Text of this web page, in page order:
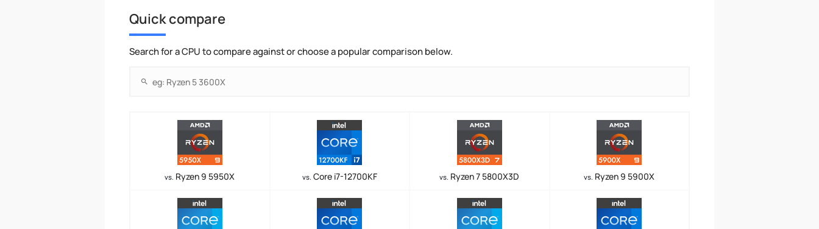
Quick compare
Search for a CPU to compare against or choose a popular comparison below.
vs. Ryzen 9 5950X vs. Core i7-12700KF vs. Ryzen 7 5800X3D vs. Ryzen 9 5900X